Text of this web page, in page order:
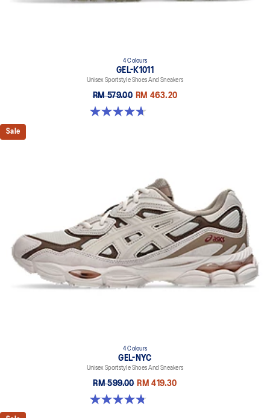
4 Colours
GEL-K1011
Unisex Sportstyle Shoes And Sneakers
RM 579.00 RM 463.20
4.7 out of 5 stars. 6 reviews
Sale
4 Colours
GEL-NYC
Unisex Sportstyle Shoes And Sneakers
RM 599.00 RM 419.30
4.8 out of 5 stars. 599 reviews